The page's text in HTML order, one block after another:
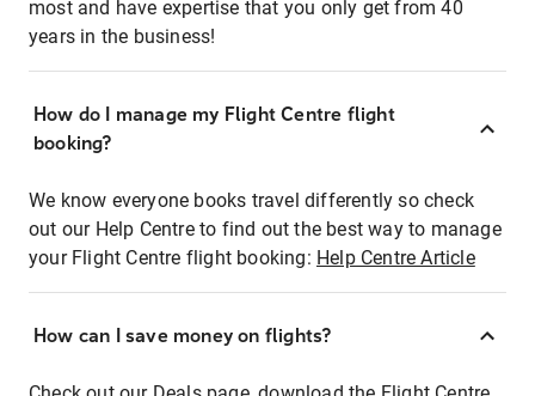
most and have expertise that you only get from 40
years in the business!
How do I manage my Flight Centre flight
booking?
We know everyone books travel differently so check
out our Help Centre to find out the best way to manage
your Flight Centre flight booking: Help Centre Article
How can I save money on flights?